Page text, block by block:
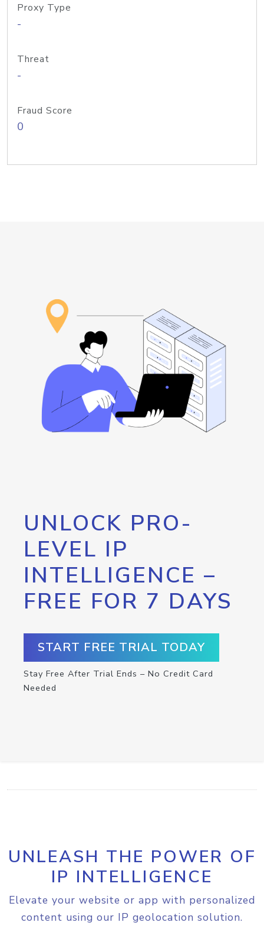
Proxy Type
-
Threat
-
Fraud Score
0
UNLOCK PRO-
LEVEL IP
INTELLIGENCE –
FREE FOR 7 DAYS
START FREE TRIAL TODAY
Stay Free After Trial Ends – No Credit Card
Needed
UNLEASH THE POWER OF
IP INTELLIGENCE
Elevate your website or app with personalized
content using our IP geolocation solution.